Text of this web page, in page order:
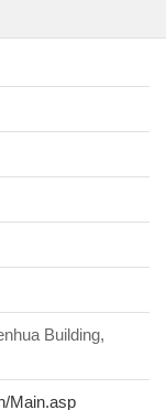
Building,
Main.asp